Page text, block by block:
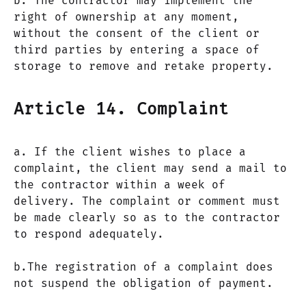
right of ownership at any moment,
without the consent of the client or
third parties by entering a space of
storage to remove and retake property.
Article 14. Complaint
a. If the client wishes to place a
complaint, the client may send a mail to
the contractor within a week of
delivery. The complaint or comment must
be made clearly so as to the contractor
to respond adequately.
b.The registration of a complaint does
not suspend the obligation of payment.